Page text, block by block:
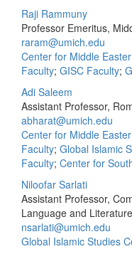
Raji Rammuny
Professor Emeritus,
raram@umich.edu
Center for Middle
Faculty; GISC Faculty;
Adi Saleem
Assistant Professor,
abharat@umich.edu
Center for Middle
Faculty; Global Islamic
Faculty; Center for
Niloofar Sarlati
Assistant Professor,
Language and Literature
nsarlati@umich.edu
Global Islamic Studies